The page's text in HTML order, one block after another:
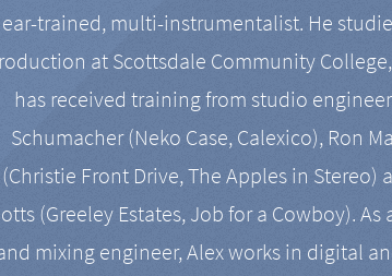
ear-trained, multi-instrumentalist. He
at Scottsdale Community
has received training from studio
Schumacher (Neko Case, Calexico), Ron
(Christie Front Drive, The Apples in Stereo)
(Greeley Estates, Job for a Cowboy). As
mixing engineer, Alex works in digital